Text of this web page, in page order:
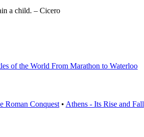
a child. – Cicero
of the World From Marathon to Waterloo
Roman Conquest • Athens - Its Rise and Fall